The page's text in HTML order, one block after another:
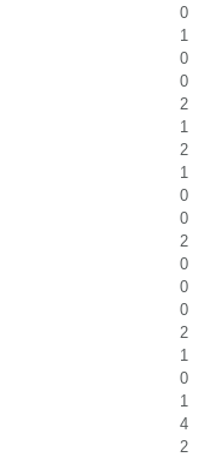
0
1
0
0
2
1
2
1
0
0
2
0
0
0
2
1
0
1
4
2